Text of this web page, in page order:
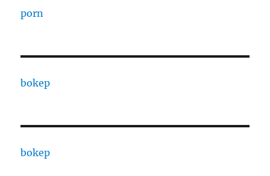
porn
bokep
bokep